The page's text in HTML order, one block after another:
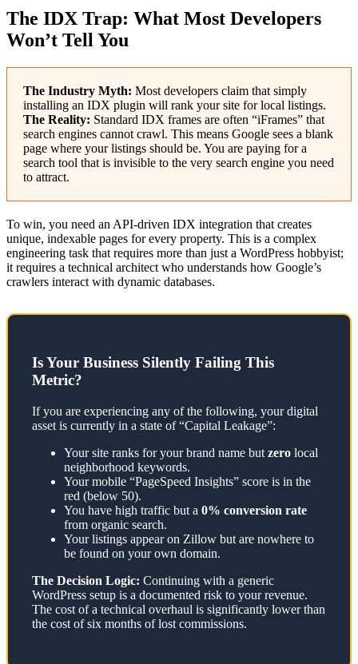
The IDX Trap: What Most Developers
Won’t Tell You
The Industry Myth: Most developers claim that simply
installing an IDX plugin will rank your site for local listings.
The Reality: Standard IDX frames are often “iFrames” that
search engines cannot crawl. This means Google sees a blank
page where your listings should be. You are paying for a
search tool that is invisible to the very search engine you need
to attract.
To win, you need an API-driven IDX integration that creates
unique, indexable pages for every property. This is a complex
engineering task that requires more than just a WordPress hobbyist;
it requires a technical architect who understands how Google’s
crawlers interact with dynamic databases.
Is Your Business Silently Failing This
Metric?
If you are experiencing any of the following, your digital
asset is currently in a state of “Capital Leakage”:
Your site ranks for your brand name but zero local
neighborhood keywords.
Your mobile “PageSpeed Insights” score is in the
red (below 50).
You have high traffic but a 0% conversion rate
from organic search.
Your listings appear on Zillow but are nowhere to
be found on your own domain.
The Decision Logic: Continuing with a generic
WordPress setup is a documented risk to your revenue.
The cost of a technical overhaul is significantly lower than
the cost of six months of lost commissions.